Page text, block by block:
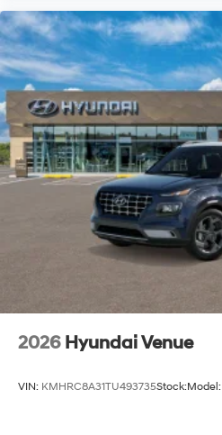
2026 Hyundai Venue
VIN: KMHRC8A31TU493735Stock:Model: